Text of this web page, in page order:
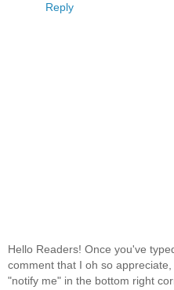
Reply
Hello Readers! Once you've
comment that I oh so
"notify me" in the bottom right